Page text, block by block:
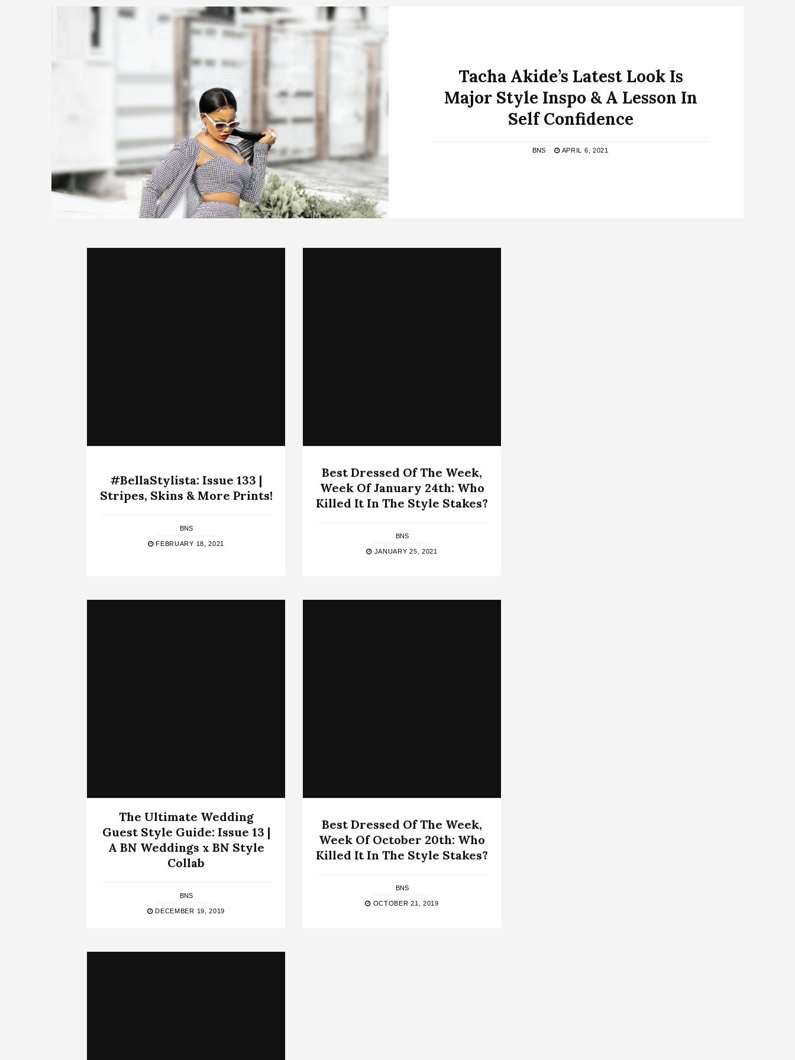
Tacha Akide’s Latest Look Is
Major Style Inspo & A Lesson In
Self Confidence
BNS APRIL 6, 2021
#BellaStylista: Issue 133 |
Stripes, Skins & More Prints!
BNS
FEBRUARY 18, 2021
Best Dressed Of The Week,
Week Of January 24th: Who
Killed It In The Style Stakes?
BNS
JANUARY 25, 2021
The Ultimate Wedding
Guest Style Guide: Issue 13 |
A BN Weddings x BN Style
Collab
BNS
DECEMBER 19, 2019
Best Dressed Of The Week,
Week Of October 20th: Who
Killed It In The Style Stakes?
BNS
OCTOBER 21, 2019